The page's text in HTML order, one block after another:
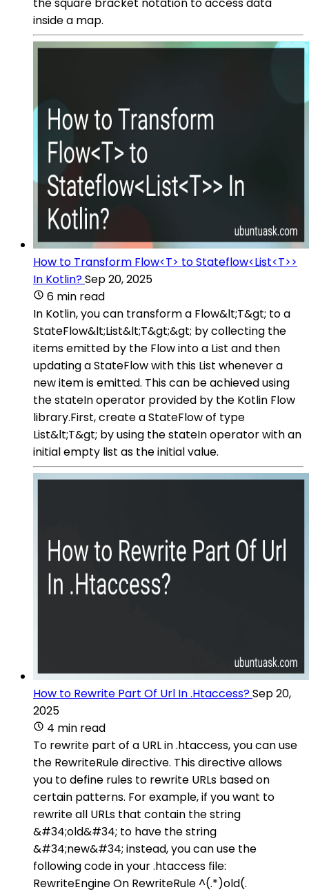
inside a map.
How to Transform Flow<T> to Stateflow<List<T>>
In Kotlin?Sep 20, 2025
6 min read
In Kotlin, you can transform a Flow&lt;T&gt; to a
StateFlow&lt;List&lt;T&gt;&gt; by collecting the
items emitted by the Flow into a List and then
updating a StateFlow with this List whenever a
new item is emitted. This can be achieved using
the stateIn operator provided by the Kotlin Flow
library.First, create a StateFlow of type
List&lt;T&gt; by using the stateIn operator with an
initial empty list as the initial value.
How to Rewrite Part Of Url In .Htaccess?Sep 20,
2025
4 min read
To rewrite part of a URL in .htaccess, you can use
the RewriteRule directive. This directive allows
you to define rules to rewrite URLs based on
certain patterns. For example, if you want to
rewrite all URLs that contain the string
&#34;old&#34; to have the string
&#34;new&#34; instead, you can use the
following code in your .htaccess file:
RewriteEngine On RewriteRule ^(.*)old(.